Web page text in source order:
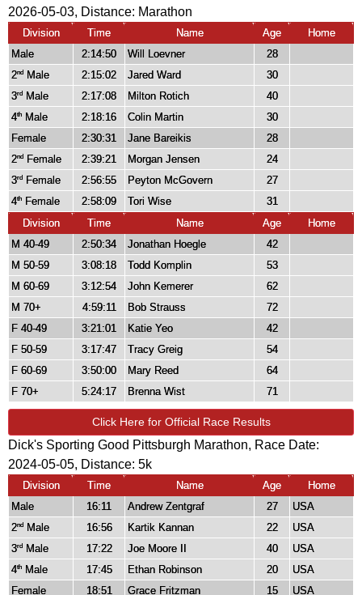
2026-05-03, Distance: Marathon
Division Time Name Age
Home
Male
2:14:50 Will Loevner
28
2nd Male 2:15:02 Jared Ward
30
3rd Male 2:17:08 Milton Rotich
40
4th Male 2:18:16 Colin Martin
30
Female
2:30:31 Jane Bareikis
28
2nd Female 2:39:21 Morgan Jensen
24
3rd Female 2:56:55 Peyton McGovern
27
4th Female 2:58:09 Tori Wise
31
Division
Time Name Age
Home
M 40-49
2:50:34 Jonathan Hoegle
42
M 50-59
3:08:18 Todd Komplin
53
M 60-69
3:12:54 John Kemerer
62
M 70+
4:59:11 Bob Strauss
72
F 40-49
3:21:01 Katie Yeo
42
F 50-59
3:17:47 Tracy Greig
54
F 60-69
3:50:00 Mary Reed
64
F 70+
5:24:17 Brenna Wist 71
Click Here for Official Race Results
Dick's Sporting Good Pittsburgh Marathon, Race Date:
2024-05-05, Distance: 5k
Division Time Name Age
Home
Male
16:11 Andrew Zentgraf 27
USA
2nd Male 16:56 Kartik Kannan 22
USA
3rd Male 17:22 Joe Moore II 40
USA
4th Male 17:45 Ethan Robinson 20
USA
Female
18:51 Grace Fritzman 15
USA